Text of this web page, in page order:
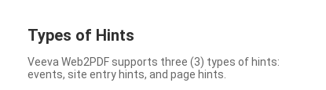
Types of Hints
Veeva Web2PDF supports three (3) types of hints:
events, site entry hints, and page hints.